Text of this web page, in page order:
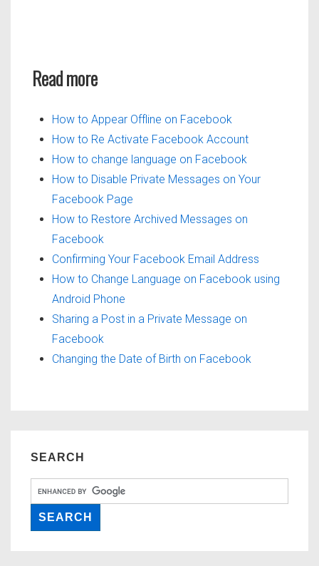
Read more
How to Appear Offline on Facebook
How to Re Activate Facebook Account
How to change language on Facebook
How to Disable Private Messages on Your
Facebook Page
How to Restore Archived Messages on
Facebook
Confirming Your Facebook Email Address
How to Change Language on Facebook using
Android Phone
Sharing a Post in a Private Message on
Facebook
Changing the Date of Birth on Facebook
SEARCH